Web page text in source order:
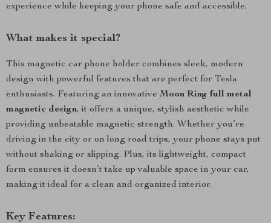
experience while keeping your phone safe and accessible.
What makes it special?
This magnetic car phone holder combines sleek, modern
design with powerful features that are perfect for Tesla
enthusiasts. Featuring an innovative Moon Ring full metal
magnetic design, it offers a unique, stylish aesthetic while
providing unbeatable magnetic strength. Whether you’re
driving in the city or on long road trips, your phone stays put
without shaking or slipping. Plus, its lightweight, compact
form ensures it doesn’t take up valuable space in your car,
making it ideal for a clean and organized interior.
Key Features: